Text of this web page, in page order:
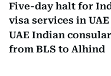
Five-day halt for
visa services in UAE
UAE Indian
from BLS to Alhind